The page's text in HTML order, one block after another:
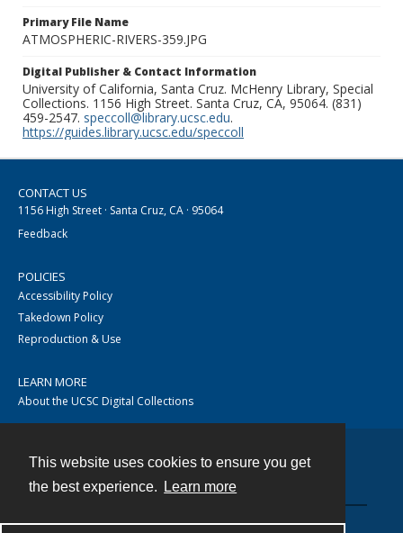
This website uses cookies to ensure you get
the best experience.
Learn more
Primary File Name
ATMOSPHERIC-RIVERS-359.JPG
Digital Publisher & Contact Information
University of California, Santa Cruz. McHenry Library, Special
Collections. 1156 High Street. Santa Cruz, CA, 95064. (831)
459-2547. speccoll@library.ucsc.edu.
https://guides.library.ucsc.edu/speccoll
CONTACT US
1156 High Street · Santa Cruz, CA · 95064
Feedback
POLICIES
Accessibility Policy
Takedown Policy
Reproduction & Use
LEARN MORE
About the UCSC Digital Collections